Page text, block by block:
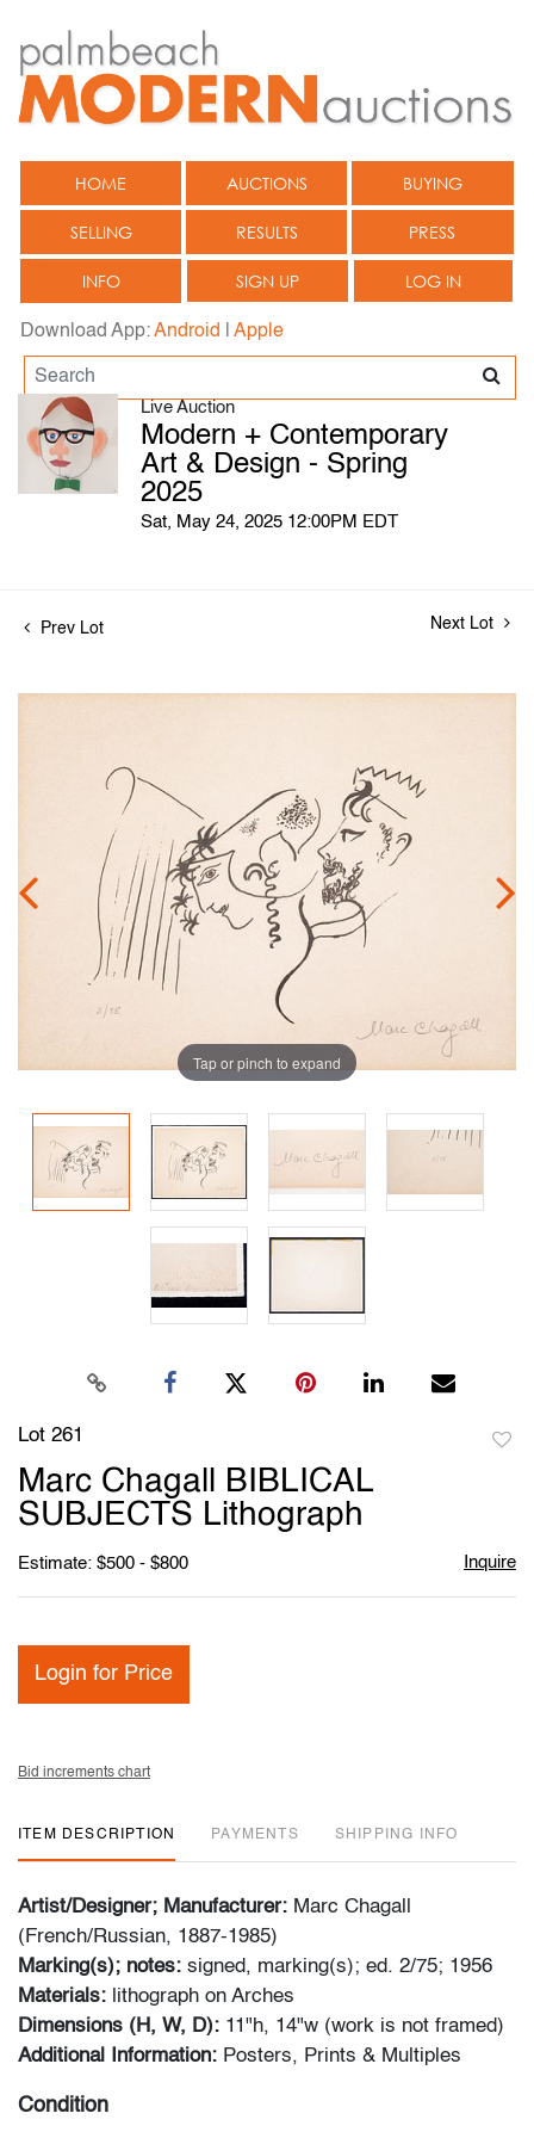
HOME AUCTIONS BUYING
SELLING RESULTS PRESS
INFO SIGN UP LOG IN
Download App:Android Apple
Live Auction
Modern + Contemporary
Art & Design - Spring
2025
Sat, May 24, 2025 12:00PM EDT
Prev Lot Next Lot
Tap or pinch to expand
Lot 261
Marc Chagall BIBLICAL
SUBJECTS Lithograph
Estimate: $500 - $800 Inquire
Login for Price
Bid increments chart
ITEM DESCRIPTION PAYMENTS SHIPPING INFO
Artist/Designer; Manufacturer: Marc Chagall
(French/Russian, 1887-1985)
Marking(s); notes: signed, marking(s); ed. 2/75; 1956
Materials: lithograph on Arches
Dimensions (H, W, D): 11"h, 14"w (work is not framed)
Additional Information: Posters, Prints & Multiples
Condition